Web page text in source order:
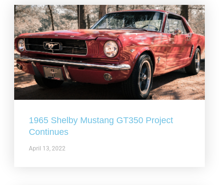
1965 Shelby Mustang GT350 Project
Continues
April 13, 2022